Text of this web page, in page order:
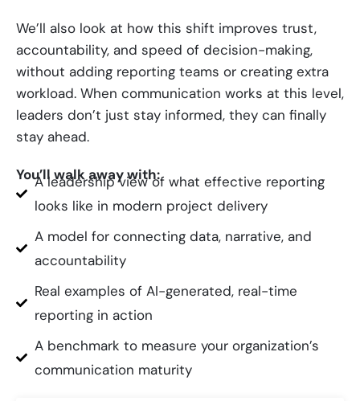
We’ll also look at how this shift improves trust,
accountability, and speed of decision-making,
without adding reporting teams or creating extra
workload. When communication works at this level,
leaders don’t just stay informed, they can finally
stay ahead.
You’ll walk away with:
A leadership view of what effective reporting
looks like in modern project delivery
A model for connecting data, narrative, and
accountability
Real examples of AI-generated, real-time
reporting in action
A benchmark to measure your organization’s
communication maturity